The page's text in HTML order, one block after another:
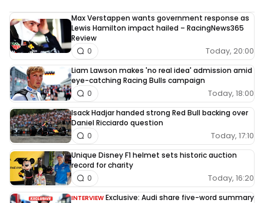
Max Verstappen wants government response as
Lewis Hamilton impact hailed – RacingNews365
Review
Today, 20:00
0
Liam Lawson makes 'no real idea' admission amid
eye-catching Racing Bulls campaign
Today, 18:00
0
Isack Hadjar handed strong Red Bull backing over
Daniel Ricciardo question
Today, 17:10
0
Unique Disney F1 helmet sets historic auction
record for charity
Today, 16:20
0
INTERVIEW Exclusive: Audi share five-word summary